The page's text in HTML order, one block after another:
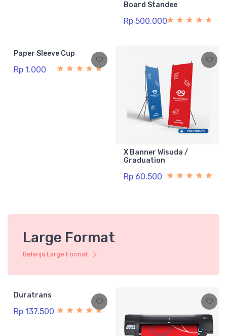
Board Standee
Rp 500.000
Paper Sleeve Cup
Rp 1.000
X Banner Wisuda /
Graduation
Rp 60.500
Large Format
Belanja Large Format
Duratrans
Rp 137.500